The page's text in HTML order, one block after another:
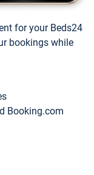
for your Beds24
bookings while
Booking.com